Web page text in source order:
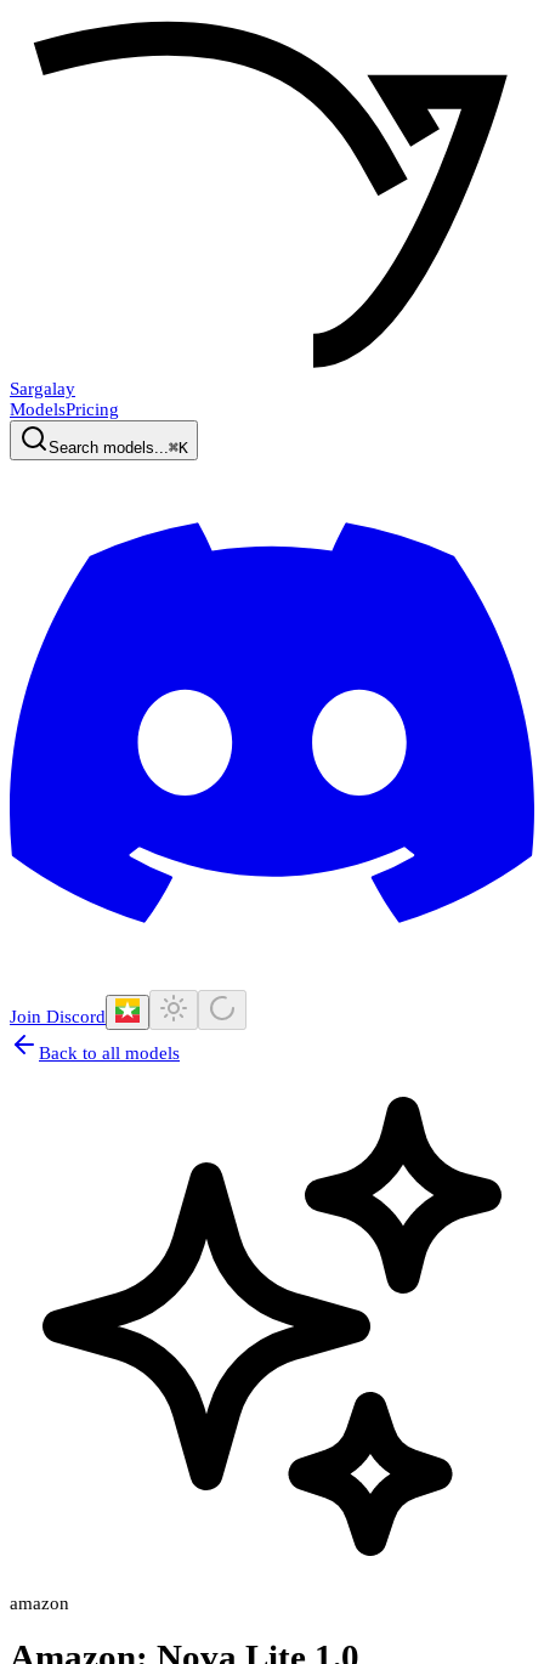
Sargalay
ModelsPricing
Search models... ⌘K
Join Discord
Back to all models
amazon